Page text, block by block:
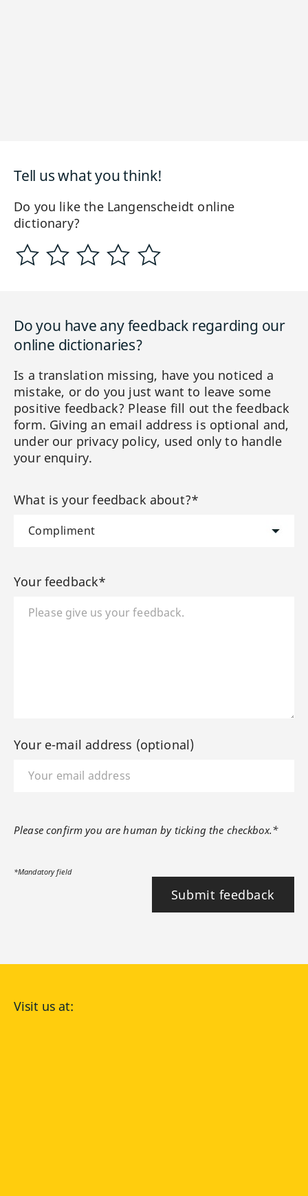
Tell us what you think!
Do you like the Langenscheidt online
dictionary?
Do you have any feedback regarding our
online dictionaries?
Is a translation missing, have you noticed a
mistake, or do you just want to leave some
positive feedback? Please fill out the feedback
form. Giving an email address is optional and,
under our privacy policy, used only to handle
your enquiry.
What is your feedback about?*
Your feedback*
Your e-mail address (optional)
Please confirm you are human by ticking the checkbox.*
*Mandatory field
Submit feedback
Visit us at: